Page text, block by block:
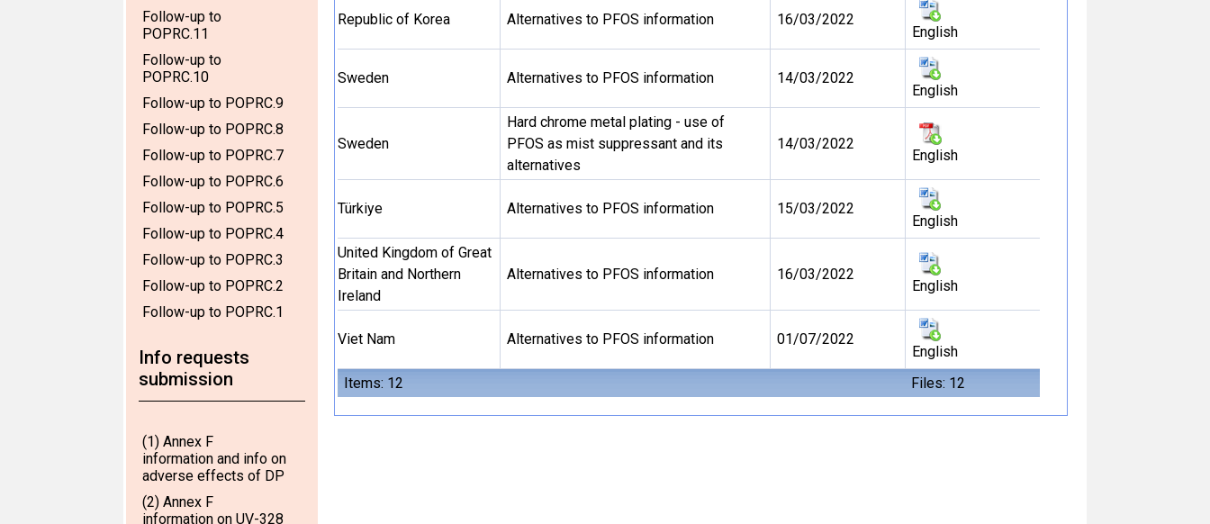
Follow-up to
POPRC.11
Follow-up to
POPRC.10
Follow-up to POPRC.9
Follow-up to POPRC.8
Follow-up to POPRC.7
Follow-up to POPRC.6
Follow-up to POPRC.5
Follow-up to POPRC.4
Follow-up to POPRC.3
Follow-up to POPRC.2
Follow-up to POPRC.1
Info requests
submission
(1) Annex F
information and info on
adverse effects of DP
(2) Annex F
information on UV-328
Items: 12 Files: 12
Republic of Korea Alternatives to PFOS information 16/03/2022
English
Sweden Alternatives to PFOS information 14/03/2022
English
Sweden
Hard chrome metal plating - use of
PFOS as mist suppressant and its
alternatives
14/03/2022
English
Türkiye Alternatives to PFOS information 15/03/2022
English
United Kingdom of Great
Britain and Northern
Ireland
Alternatives to PFOS information 16/03/2022
English
Viet Nam Alternatives to PFOS information 01/07/2022
English